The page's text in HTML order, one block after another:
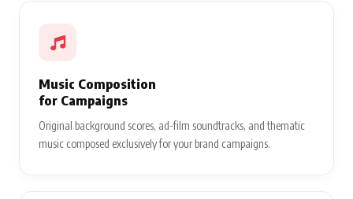
Music Composition
for Campaigns
Original background scores, ad-film soundtracks, and thematic
music composed exclusively for your brand campaigns.